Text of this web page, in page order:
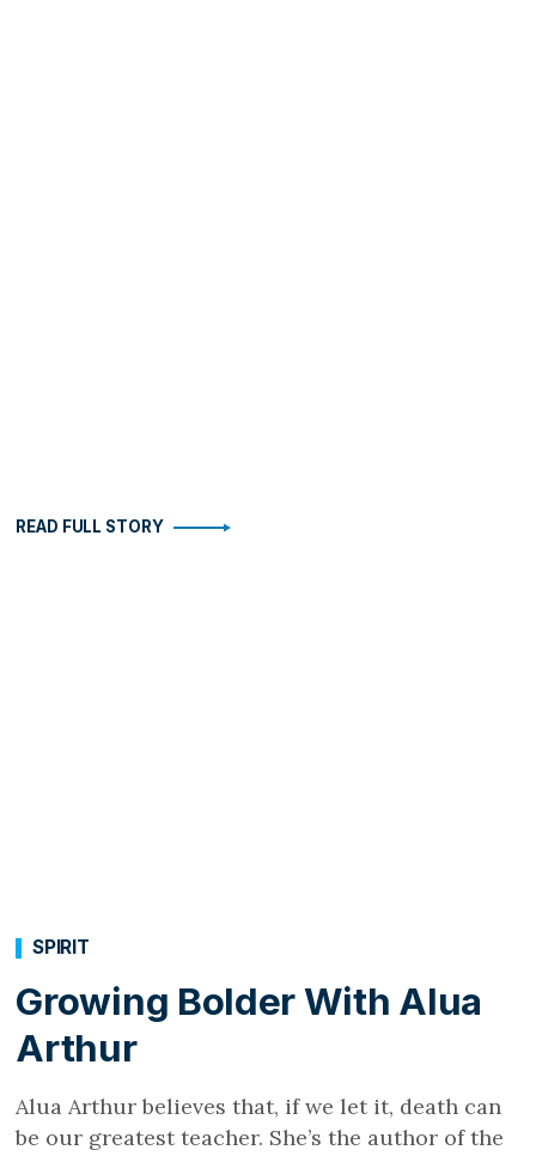
READ FULL STORY
Growing Bolder With Alua
Arthur
SPIRIT
Alua Arthur believes that, if we let it, death can
be our greatest teacher. She’s the author of the